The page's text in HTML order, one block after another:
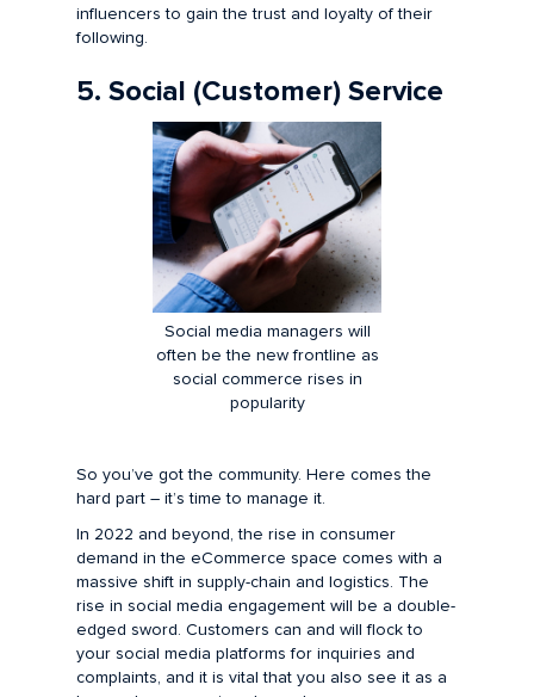
influencers to gain the trust and loyalty of their
following.
5. Social (Customer) Service
Social media managers will
often be the new frontline as
social commerce rises in
popularity
So you’ve got the community. Here comes the
hard part – it’s time to manage it.
In 2022 and beyond, the rise in consumer
demand in the eCommerce space comes with a
massive shift in supply-chain and logistics. The
rise in social media engagement will be a double-
edged sword. Customers can and will flock to
your social media platforms for inquiries and
complaints, and it is vital that you also see it as a